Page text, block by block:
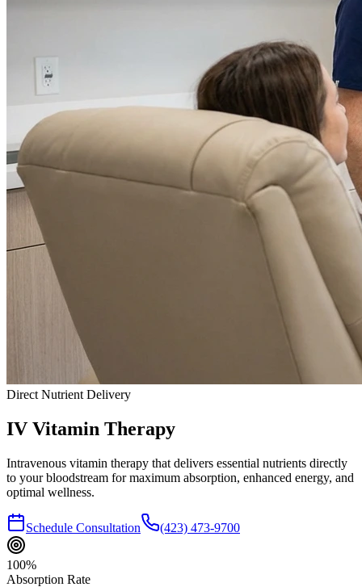
Direct Nutrient Delivery
IV Vitamin Therapy
Intravenous vitamin therapy that delivers essential nutrients directly
to your bloodstream for maximum absorption, enhanced energy, and
optimal wellness.
Schedule Consultation (423) 473-9700
100%
Absorption Rate